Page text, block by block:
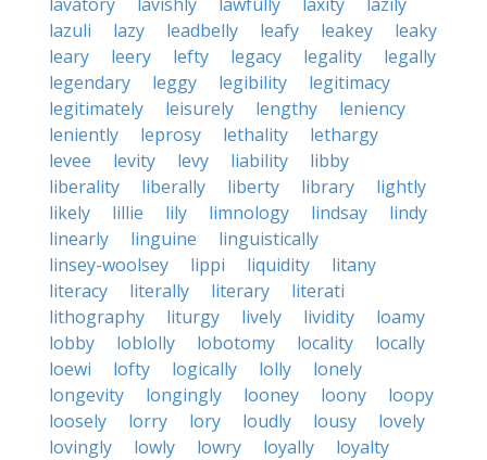
lazuli
lazy leadbelly leafy leakey
leaky
leary
leery lefty legacy legality
legally
legendary
leggy legibility
legitimacy
legitimately
leisurely lengthy
leniency
leniently
leprosy lethality
lethargy
levee
levity levy liability
libby
liberality
liberally liberty library
lightly
likely
lillie lily limnology lindsay
lindy
linearly
linguine
linguistically
linsey-woolsey
lippi liquidity
litany
literacy
literally literary
literati
lithography
liturgy lively lividity
loamy
lobby
loblolly lobotomy locality
locally
loewi
lofty logically lolly
lonely
longevity
longingly looney loony
loopy
loosely
lorry lory loudly lousy
lovely
lovingly
lowly lowry loyally
loyalty